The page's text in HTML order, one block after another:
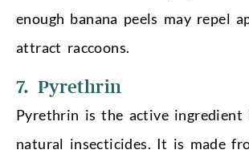
enough banana peels may repel
attract raccoons.
7. Pyrethrin
Pyrethrin is the active ingredient
natural insecticides. It is made